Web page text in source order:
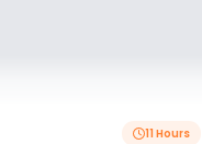
11 Hours